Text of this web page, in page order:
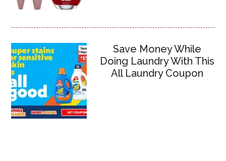
Save Money While
Doing Laundry With This
All Laundry Coupon